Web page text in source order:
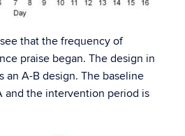
that the frequency of
praise began. The design in
an A-B design. The baseline
and the intervention period is